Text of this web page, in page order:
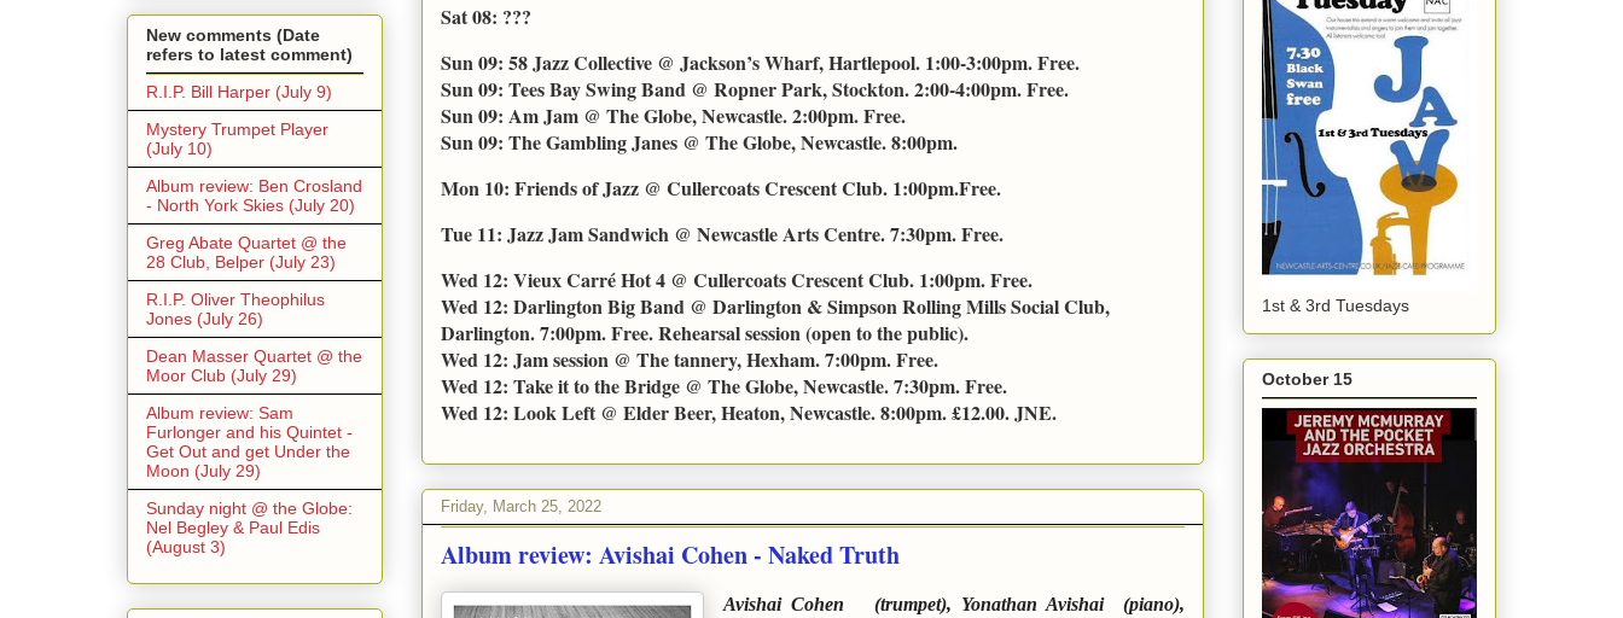
Sat 08: ???
Sun 09: 58 Jazz Collective @ Jackson’s Wharf, Hartlepool. 1:00-3:00pm. Free.
Sun 09: Tees Bay Swing Band @ Ropner Park, Stockton. 2:00-4:00pm. Free.
Sun 09: Am Jam @ The Globe, Newcastle. 2:00pm. Free.
Sun 09: The Gambling Janes @ The Globe, Newcastle. 8:00pm.
Mon 10: Friends of Jazz @ Cullercoats Crescent Club. 1:00pm.Free.
Tue 11: Jazz Jam Sandwich @ Newcastle Arts Centre. 7:30pm. Free.
Wed 12: Vieux Carré Hot 4 @ Cullercoats Crescent Club. 1:00pm. Free.
Wed 12: Darlington Big Band @ Darlington & Simpson Rolling Mills Social Club,
Darlington. 7:00pm. Free. Rehearsal session (open to the public).
Wed 12: Jam session @ The tannery, Hexham. 7:00pm. Free.
Wed 12: Take it to the Bridge @ The Globe, Newcastle. 7:30pm. Free.
Wed 12: Look Left @ Elder Beer, Heaton, Newcastle. 8:00pm. £12.00. JNE.
Friday, March 25, 2022
Album review: Avishai Cohen - Naked Truth
Avishai Cohen (trumpet), Yonathan Avishai (piano),
New comments (Date
refers to latest comment)
R.I.P. Bill Harper (July 9)
Mystery Trumpet Player
(July 10)
Album review: Ben Crosland
- North York Skies (July 20)
Greg Abate Quartet @ the
28 Club, Belper (July 23)
R.I.P. Oliver Theophilus
Jones (July 26)
Dean Masser Quartet @ the
Moor Club (July 29)
Album review: Sam
Furlonger and his Quintet -
Get Out and get Under the
Moon (July 29)
Sunday night @ the Globe:
Nel Begley & Paul Edis
(August 3)
1st & 3rd Tuesdays
October 15